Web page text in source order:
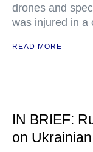
drones and
was injured in a
READ MORE
IN BRIEF:
on